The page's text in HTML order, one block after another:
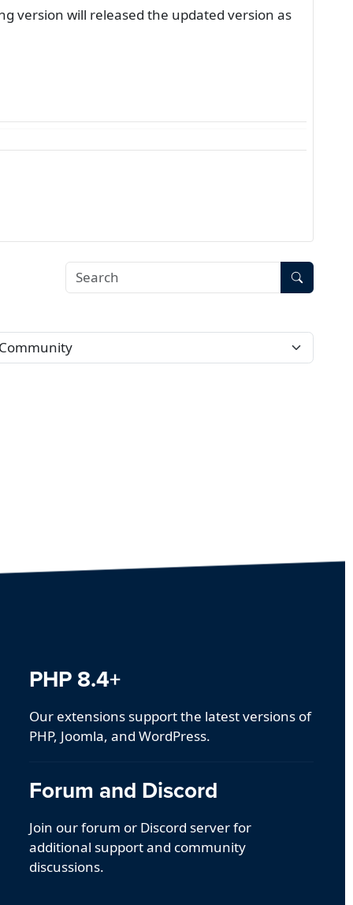
version will released the updated version as
PHP 8.4+
Our extensions support the latest versions of
PHP, Joomla, and WordPress.
Forum and Discord
Join our forum or Discord server for
additional support and community
discussions.